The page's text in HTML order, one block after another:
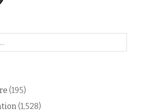
(195)
(1,528)